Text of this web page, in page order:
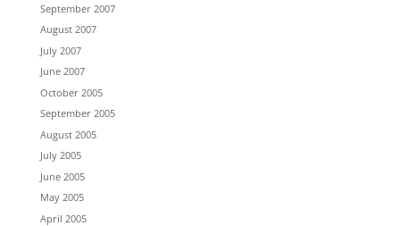
September 2007
August 2007
July 2007
June 2007
October 2005
September 2005
August 2005
July 2005
June 2005
May 2005
April 2005